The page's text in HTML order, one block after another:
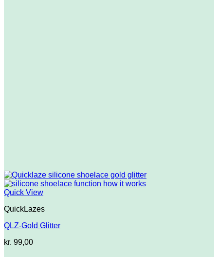
Quick View
QuickLazes
QLZ-Gold Glitter
kr. 99,00